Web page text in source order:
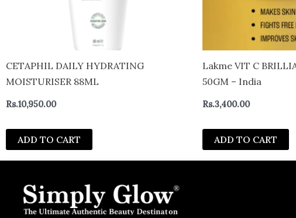
CETAPHIL DAILY HYDRATING
MOISTURISER 88ML
Rs.10,950.00
ADD TO CART
Lakme VIT C BRILLIANCE – DAY CREAM
50GM – India
Rs.3,400.00
ADD TO CART